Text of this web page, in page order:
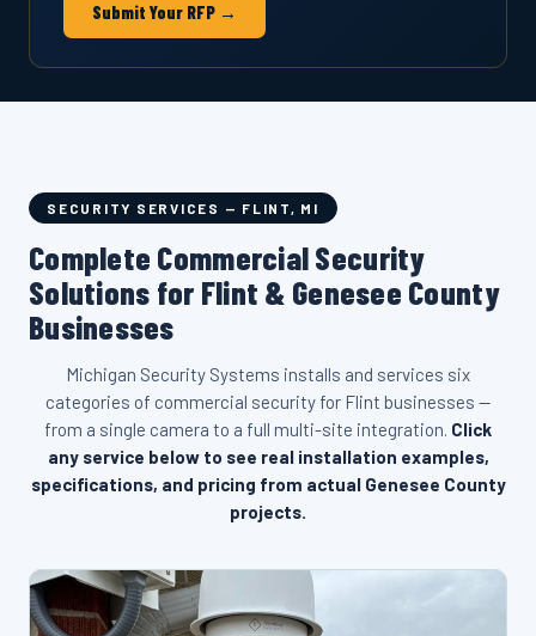
Submit Your RFP →
SECURITY SERVICES — FLINT, MI
Complete Commercial Security
Solutions for Flint & Genesee County
Businesses
Michigan Security Systems installs and services six
categories of commercial security for Flint businesses —
from a single camera to a full multi-site integration. Click
any service below to see real installation examples,
specifications, and pricing from actual Genesee County
projects.